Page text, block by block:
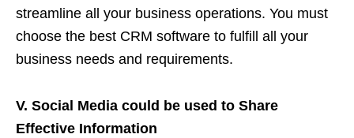
streamline all your business operations. You must
choose the best CRM software to fulfill all your
business needs and requirements.
V. Social Media could be used to Share
Effective Information